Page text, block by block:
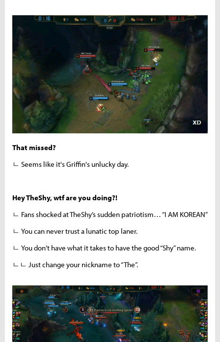
That missed?
ㄴ Seems like it's Griffin's unlucky day.
Hey TheShy, wtf are you doing?!
ㄴ Fans shocked at TheShy’s sudden patriotism… “I AM KOREAN”
ㄴ You can never trust a lunatic top laner.
ㄴ You don’t have what it takes to have the good “Shy” name.
ㄴㄴ Just change your nickname to “The”.